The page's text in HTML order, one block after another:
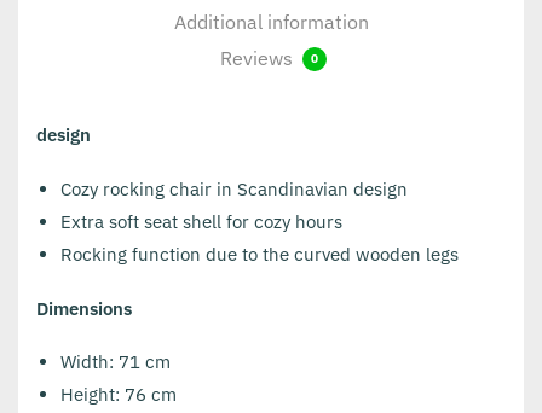
Additional information
Reviews
0
design
Cozy rocking chair in Scandinavian design
Extra soft seat shell for cozy hours
Rocking function due to the curved wooden legs
Dimensions
Width: 71 cm
Height: 76 cm